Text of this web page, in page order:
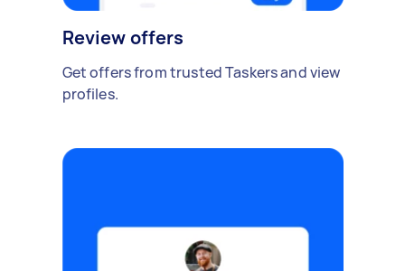
Review offers
Get offers from trusted Taskers and view
profiles.